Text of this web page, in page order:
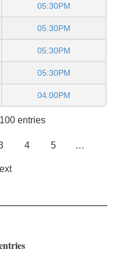
05:30PM
05:30PM
05:30PM
05:30PM
04:00PM
entries
4 5 …